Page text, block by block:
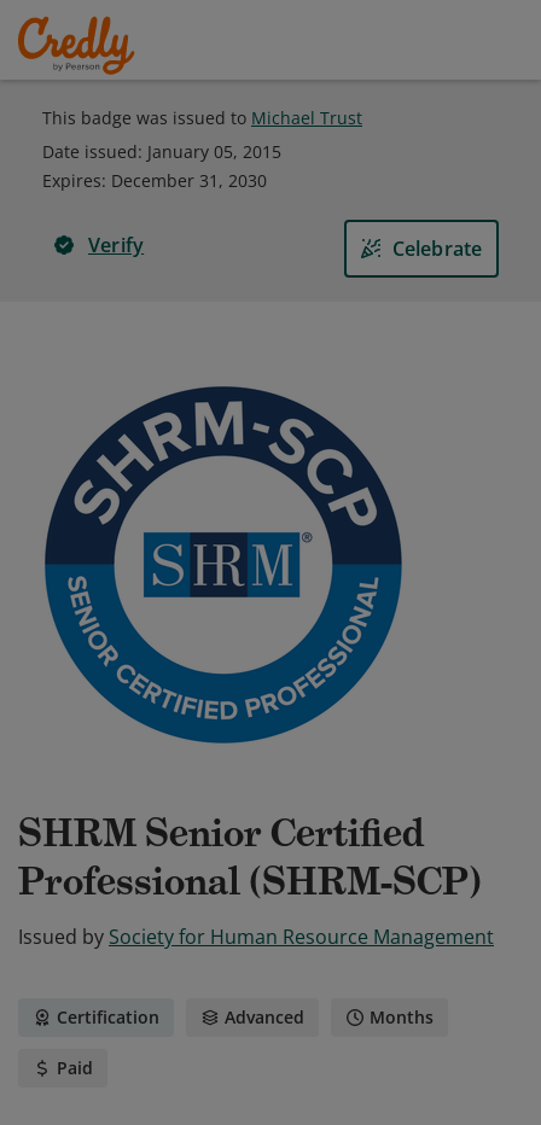
This badge was issued to Michael Trust
Date issued: January 05, 2015
Expires: December 31, 2030
Verify Celebrate
SHRM Senior Certified
Professional (SHRM-SCP)
Issued by Society for Human Resource Management
Certification Advanced Months
Paid